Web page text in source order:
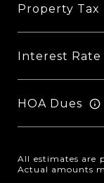
Property Tax
Interest Rate
HOA Dues
All estimates are
Actual amounts